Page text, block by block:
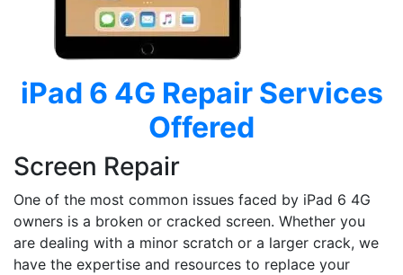
iPad 6 4G Repair Services
Offered
Screen Repair
One of the most common issues faced by iPad 6 4G
owners is a broken or cracked screen. Whether you
are dealing with a minor scratch or a larger crack, we
have the expertise and resources to replace your